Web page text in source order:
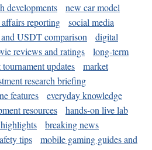
developments
new car model
reporting
social media
USDT comparison
digital
reviews and ratings
long-term
updates
market
research briefing
features
everyday knowledge
resources
hands-on live lab
breaking news
tips
mobile gaming guides and